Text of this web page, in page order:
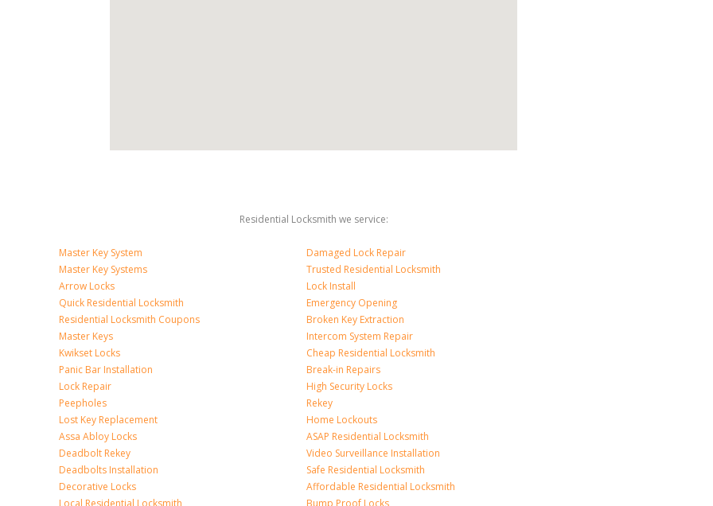
Residential Locksmith we service:
Master Key System
Master Key Systems
Arrow Locks
Quick Residential Locksmith
Residential Locksmith Coupons
Master Keys
Kwikset Locks
Panic Bar Installation
Lock Repair
Peepholes
Lost Key Replacement
Assa Abloy Locks
Deadbolt Rekey
Deadbolts Installation
Decorative Locks
Local Residential Locksmith
Damaged Lock Repair
Trusted Residential Locksmith
Lock Install
Emergency Opening
Broken Key Extraction
Intercom System Repair
Cheap Residential Locksmith
Break-in Repairs
High Security Locks
Rekey
Home Lockouts
ASAP Residential Locksmith
Video Surveillance Installation
Safe Residential Locksmith
Affordable Residential Locksmith
Bump Proof Locks